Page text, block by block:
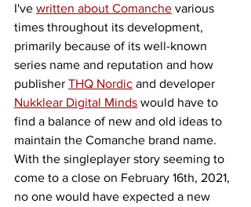
I've written about Comanche various
times throughout its development,
primarily because of its well-known
series name and reputation and how
publisher THQ Nordic and developer
Nukklear Digital Minds would have to
find a balance of new and old ideas to
maintain the Comanche brand name.
With the singleplayer story seeming to
come to a close on February 16th, 2021,
no one would have expected a new